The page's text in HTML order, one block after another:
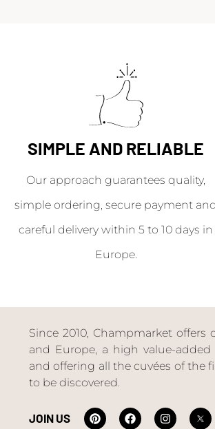
SIMPLE AND RELIABLE
Our approach guarantees quality,
simple ordering, secure payment and
careful delivery within 5 to 10 days in
Europe.
Since 2010, Champmarket
and Europe, a high value-
and offering all the cuvées of the
to be discovered.
JOIN US